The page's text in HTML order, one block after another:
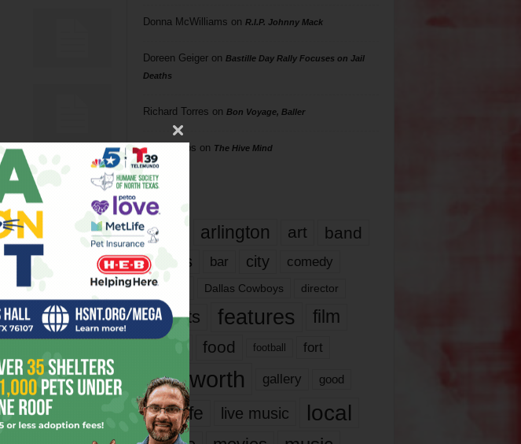
Page 1,677 of 1,821
Donna McWilliams on R.I.P. Johnny Mack
Doreen Geigeron Bastille Day Rally Focuses on Jail
Deaths
Richard Torres on Bon Voyage, Baller
Phil Phillips on The Hive Mind
Tags
817 arlington art band
bands bar city comedy
dallas Dallas Cowboys director
events features
film
food football fort
fort worth gallery good
it’s life live music local